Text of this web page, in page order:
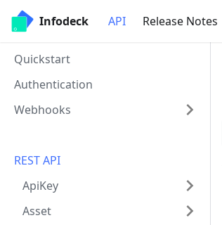
Infodeck API Release Notes
Quickstart
Authentication
Webhooks
REST API
ApiKey
Asset